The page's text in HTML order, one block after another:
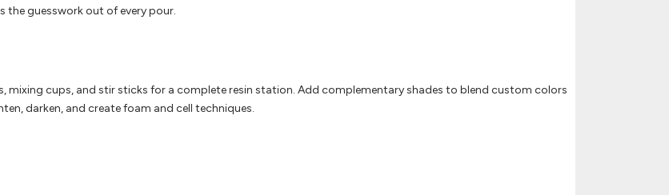
the guesswork out of every pour.
mixing cups, and stir sticks for a complete resin station. Add complementary shades to blend custom colors
darken, and create foam and cell techniques.